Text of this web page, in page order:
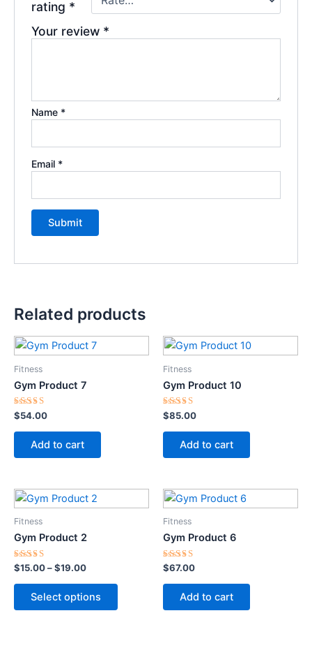
rating *
Your review *
Name *
Email *
Related products
Fitness
Gym Product 7
Rated
5.00
out of 5
$54.00
Add to cart
Fitness
Gym Product 10
Rated
5.00
out of 5
$85.00
Add to cart
Fitness
Gym Product 2
Rated
5.00
out of 5
$15.00–$19.00
Price
range:
$19.00
Select options
may
Fitness
Gym Product 6
Rated
5.00
out of 5
$67.00
Add to cart